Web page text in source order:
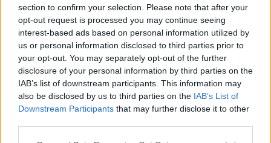
section to confirm your selection. Please note that after your
opt-out request is processed you may continue seeing
interest-based ads based on personal information utilized by
us or personal information disclosed to third parties prior to
your opt-out. You may separately opt-out of the further
disclosure of your personal information by third parties on the
IAB’s list of downstream participants. This information may
also be disclosed by us to third parties on the IAB’s List of
Downstream Participants that may further disclose it to other